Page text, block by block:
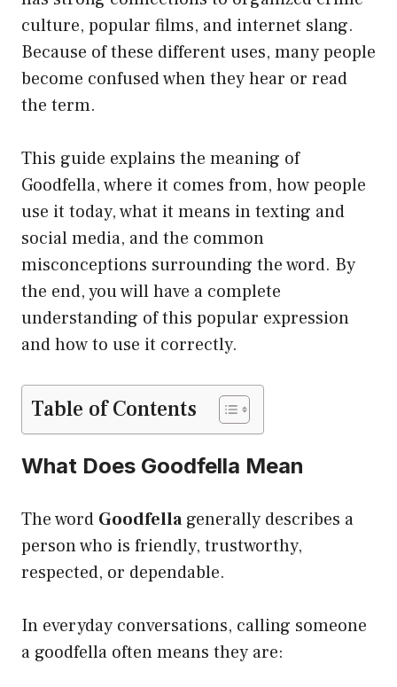
culture, popular films, and internet slang.
Because of these different uses, many people
become confused when they hear or read
the term.
This guide explains the meaning of
Goodfella, where it comes from, how people
use it today, what it means in texting and
social media, and the common
misconceptions surrounding the word. By
the end, you will have a complete
understanding of this popular expression
and how to use it correctly.
Table of Contents
What Does Goodfella Mean
The word Goodfellagenerally describes a
person who is friendly, trustworthy,
respected, or dependable.
In everyday conversations, calling someone
a goodfella often means they are: